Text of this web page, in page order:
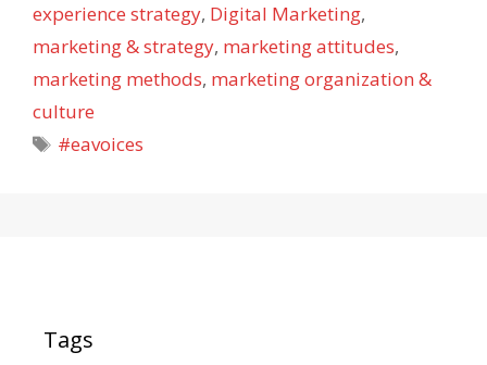
experience strategy, Digital Marketing,
marketing & strategy, marketing attitudes,
marketing methods, marketing organization &
culture
Tags
#eavoices
Tags